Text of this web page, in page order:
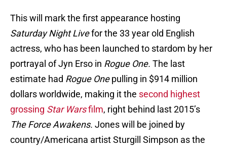
This will mark the first appearance hosting
Saturday Night Livefor the 33 year old English
actress, who has been launched to stardom by her
portrayal of Jyn Erso in Rogue One. The last
estimate had Rogue Onepulling in $914 million
dollars worldwide, making it the second highest
grossing Star Warsfilm, right behind last 2015’s
The Force Awakens. Jones will be joined by
country/Americana artist Sturgill Simpson as the